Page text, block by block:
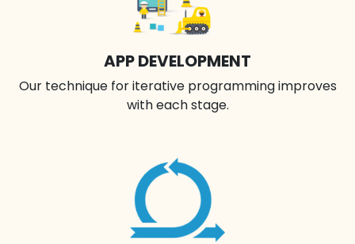
APP DEVELOPMENT
Our technique for iterative programming improves
with each stage.